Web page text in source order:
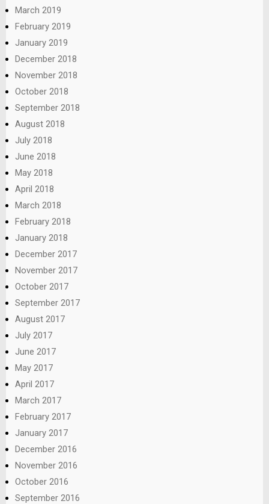
March 2019
February 2019
January 2019
December 2018
November 2018
October 2018
September 2018
August 2018
July 2018
June 2018
May 2018
April 2018
March 2018
February 2018
January 2018
December 2017
November 2017
October 2017
September 2017
August 2017
July 2017
June 2017
May 2017
April 2017
March 2017
February 2017
January 2017
December 2016
November 2016
October 2016
September 2016